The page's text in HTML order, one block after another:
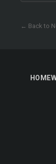
← Back to
HOME